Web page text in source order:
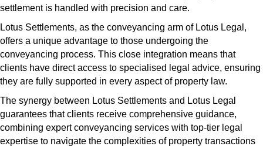
settlement is handled with precision and care.
Lotus Settlements, as the conveyancing arm of Lotus Legal,
offers a unique advantage to those undergoing the
conveyancing process. This close integration means that
clients have direct access to specialised legal advice, ensuring
they are fully supported in every aspect of property law.
The synergy between Lotus Settlements and Lotus Legal
guarantees that clients receive comprehensive guidance,
combining expert conveyancing services with top-tier legal
expertise to navigate the complexities of property transactions